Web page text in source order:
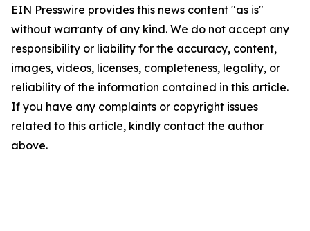
EIN Presswire provides this news content "as is"
without warranty of any kind. We do not accept any
responsibility or liability for the accuracy, content,
images, videos, licenses, completeness, legality, or
reliability of the information contained in this article.
If you have any complaints or copyright issues
related to this article, kindly contact the author
above.